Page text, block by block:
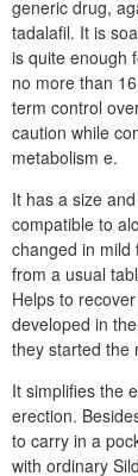
generic drug,
tadalafil. It is
is quite enough
no more than
term control
caution while
metabolism e.
It has a size
compatible to
changed in mild
from a usual
Helps to
developed in
they started the
It simplifies the
erection.
to carry in a
with ordinary